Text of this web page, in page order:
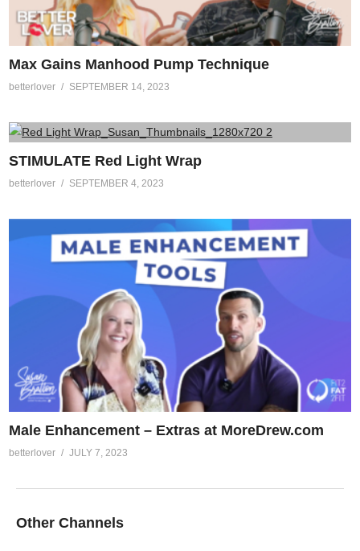
Max Gains Manhood Pump Technique
betterlover SEPTEMBER 14, 2023
STIMULATE Red Light Wrap
betterlover SEPTEMBER 4, 2023
Male Enhancement – Extras at MoreDrew.com
betterlover JULY 7, 2023
Other Channels